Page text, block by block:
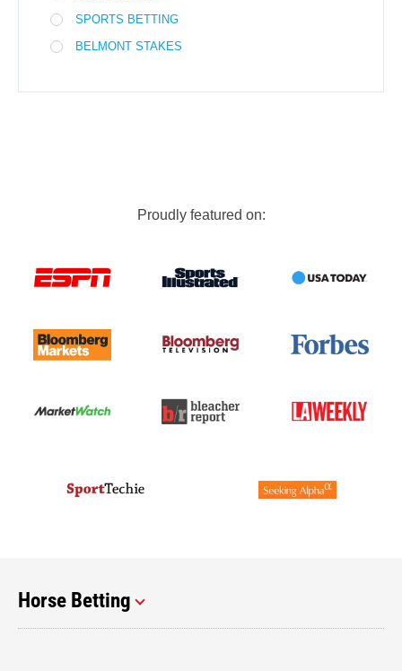
SPORTS BETTING
BELMONT STAKES
Proudly featured on:
Horse Betting